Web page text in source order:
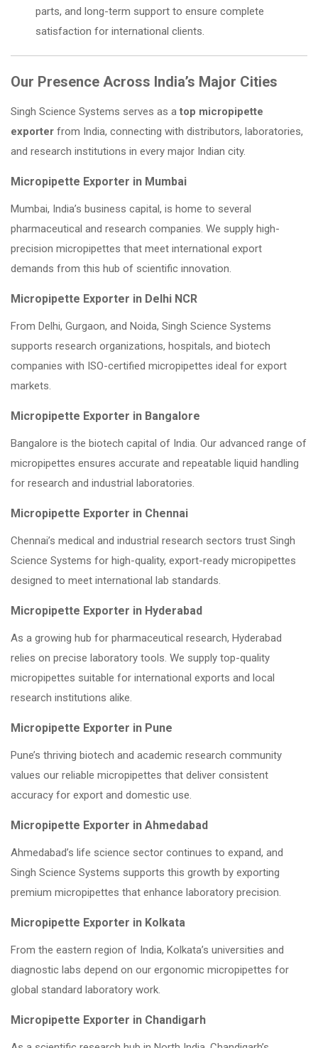
parts, and long-term support to ensure complete
satisfaction for international clients.
Our Presence Across India’s Major Cities
Singh Science Systems serves as a top micropipette
exporter from India, connecting with distributors, laboratories,
and research institutions in every major Indian city.
Micropipette Exporter in Mumbai
Mumbai, India’s business capital, is home to several
pharmaceutical and research companies. We supply high-
precision micropipettes that meet international export
demands from this hub of scientific innovation.
Micropipette Exporter in Delhi NCR
From Delhi, Gurgaon, and Noida, Singh Science Systems
supports research organizations, hospitals, and biotech
companies with ISO-certified micropipettes ideal for export
markets.
Micropipette Exporter in Bangalore
Bangalore is the biotech capital of India. Our advanced range of
micropipettes ensures accurate and repeatable liquid handling
for research and industrial laboratories.
Micropipette Exporter in Chennai
Chennai’s medical and industrial research sectors trust Singh
Science Systems for high-quality, export-ready micropipettes
designed to meet international lab standards.
Micropipette Exporter in Hyderabad
As a growing hub for pharmaceutical research, Hyderabad
relies on precise laboratory tools. We supply top-quality
micropipettes suitable for international exports and local
research institutions alike.
Micropipette Exporter in Pune
Pune’s thriving biotech and academic research community
values our reliable micropipettes that deliver consistent
accuracy for export and domestic use.
Micropipette Exporter in Ahmedabad
Ahmedabad’s life science sector continues to expand, and
Singh Science Systems supports this growth by exporting
premium micropipettes that enhance laboratory precision.
Micropipette Exporter in Kolkata
From the eastern region of India, Kolkata’s universities and
diagnostic labs depend on our ergonomic micropipettes for
global standard laboratory work.
Micropipette Exporter in Chandigarh